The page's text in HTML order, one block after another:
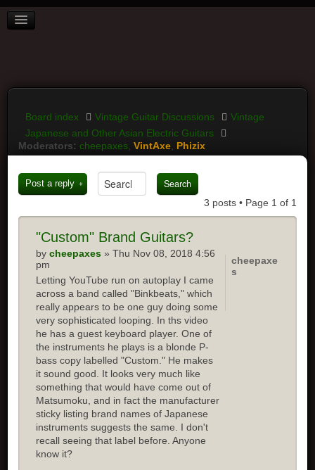
BOARD INDEX
LOGIN
Board index Vintage Guitar Discussions
Vintage
Japanese and Other Asian Electric Guitars
Moderators: cheepaxes ,VintAxe Phizix
Post a reply
3 posts • Page 1 of 1
"Custom" Brand Guitars?
bycheepaxes » Thu Nov 08, 2018 4:56
pm
Letting YouTube run on autoplay I came
across a band called "Binkbeats," which
really appears to be one guy doing some
very sophisticated looping. In ths video
he has a guest keyboard player. One of
the instruments he plays is a blonde P-
bass copy labelled "Custom." He makes
it sound good. It looks very much like
something that would have come out of
Matsumoku, and in fact the manufacturer
sticky listing brand names of Japanese
instruments suggests the same. I don't
recall seeing that label before. Anyone
know it?
cheepaxe
s